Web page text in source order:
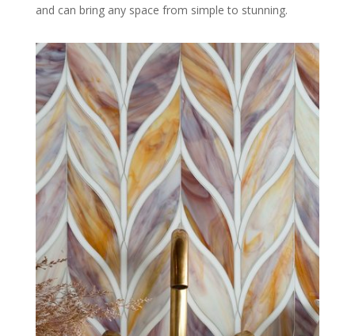
and can bring any space from simple to stunning.